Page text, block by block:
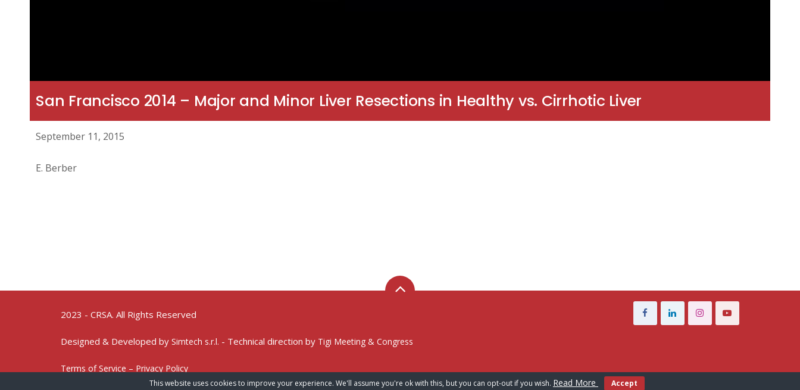
San Francisco 2014 – Major and Minor Liver Resections in Healthy vs. Cirrhotic Liver
September 11, 2015
E. Berber
2023 - CRSA. All Rights Reserved
Designed & Developed by Simtech s.r.l. - Technical direction by Tigi Meeting & Congress
Terms of Service – Privacy Policy
This website uses cookies to improve your experience. We'll assume you're ok with this, but you can opt-out if you wish. Read More Accept